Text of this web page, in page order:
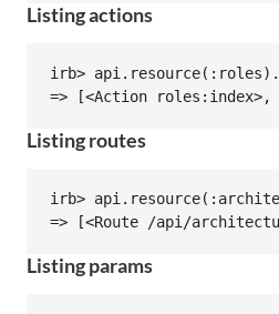
Listing actions
irb>
Listing routes
irb>
Listing params